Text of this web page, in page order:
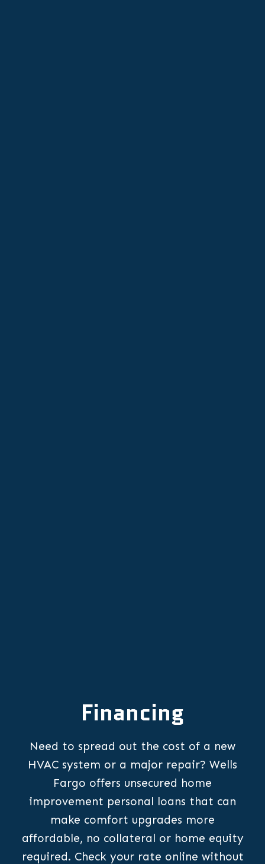
Financing
Need to spread out the cost of a new
HVAC system or a major repair? Wells
Fargo offers unsecured home
improvement personal loans that can
make comfort upgrades more
affordable, no collateral or home equity
required. Check your rate online without